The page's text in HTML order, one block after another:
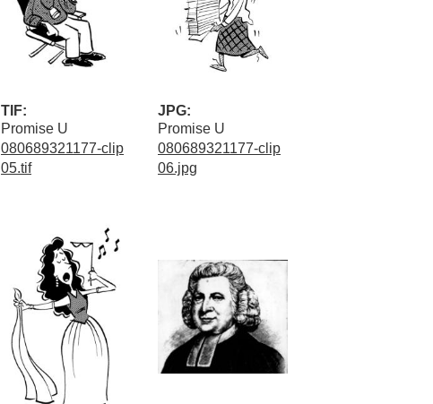
TIF:
Promise U
080689321177-clip
05.tif
JPG:
Promise U
080689321177-clip
06.jpg